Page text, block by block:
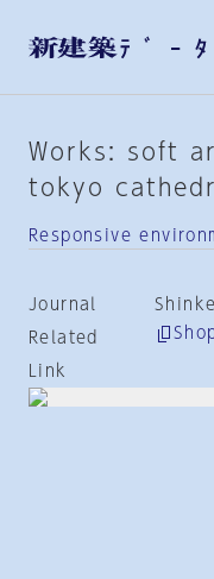
Works: soft
tokyo
Responsive
Journal
Related
Link